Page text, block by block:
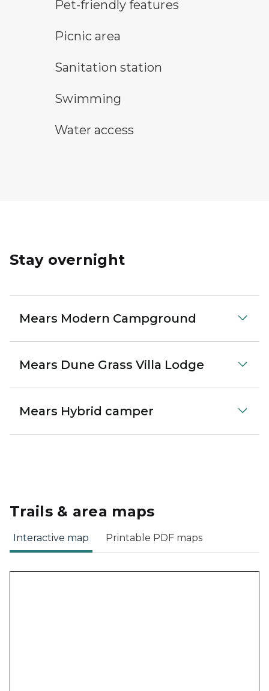
pet-friendly features symbol
Pet-friendly features
picnic area symbolPicnic area
sanitary station symbolSanitation station
swimming symbolSwimming
water access symbol
Water access
Stay overnight
Mears Modern Campground
Mears Dune Grass Villa Lodge
Mears Hybrid camper
Trails & area maps
Interactive map Printable PDF maps